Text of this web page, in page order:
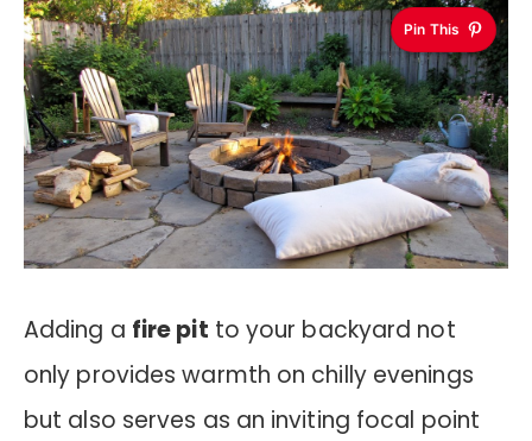
Pin This
Adding a fire pit to your backyard not
only provides warmth on chilly evenings
but also serves as an inviting focal point